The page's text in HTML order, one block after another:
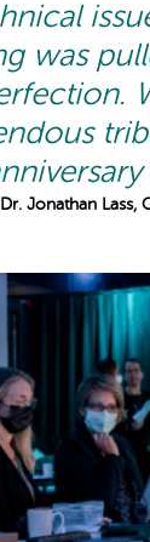
was
Jonathan Lass,